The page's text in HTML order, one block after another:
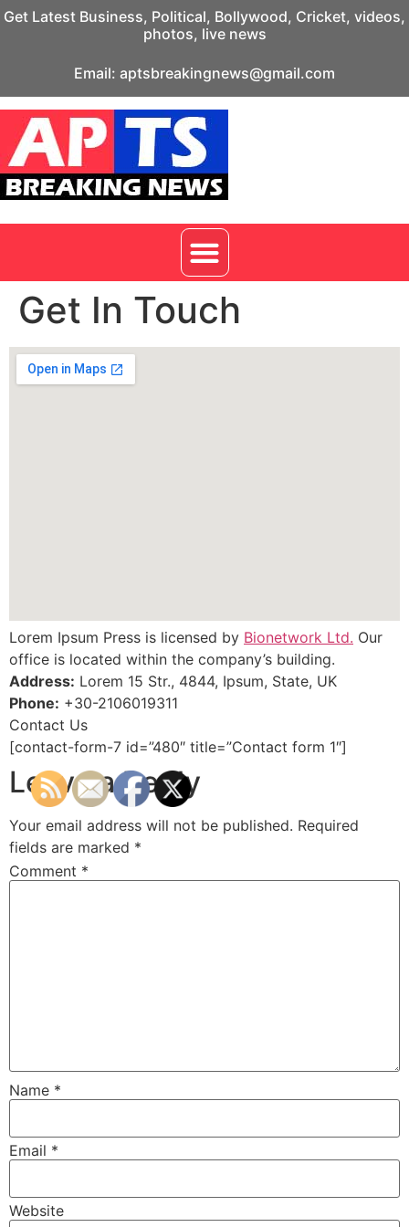
Get Latest Business, Political, Bollywood, Cricket, videos,
photos, live news
Email: aptsbreakingnews@gmail.com
Get In Touch
Lorem Ipsum Press is licensed by Bionetwork Ltd. Our
office is located within the company’s building.
Address: Lorem 15 Str., 4844, Ipsum, State, UK
Phone: +30-2106019311
Contact Us
[contact-form-7 id=”480″ title=”Contact form 1″]
Leave a Reply
Your email address will not be published. Required
fields are marked *
Comment *
Name *
Email *
Website